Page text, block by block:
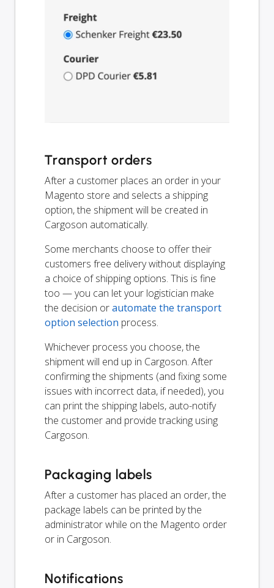
Transport orders
After a customer places an order in your
Magento store and selects a shipping
option, the shipment will be created in
Cargoson automatically.
Some merchants choose to offer their
customers free delivery without displaying
a choice of shipping options. This is fine
too — you can let your logistician make
the decision orautomate the transport
option selection process.
Whichever process you choose, the
shipment will end up in Cargoson. After
confirming the shipments (and fixing some
issues with incorrect data, if needed), you
can print the shipping labels, auto-notify
the customer and provide tracking using
Cargoson.
Packaging labels
After a customer has placed an order, the
package labels can be printed by the
administrator while on the Magento order
or in Cargoson.
Notifications